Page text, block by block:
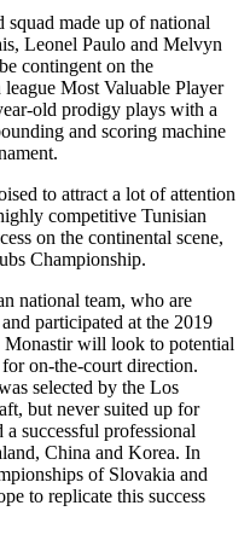
squad made up of national
Leonel Paulo and Melvyn
contingent on the
Most Valuable Player
old prodigy plays with a
and scoring machine
to attract a lot of attention
competitive Tunisian
on the continental scene,
Championship.
national team, who are
participated at the 2019
Monastir will look to potential
on-the-court direction.
selected by the Los
but never suited up for
successful professional
China and Korea. In
of Slovakia and
to replicate this success